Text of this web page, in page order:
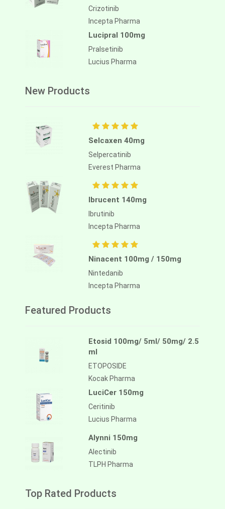
Crizotinib
Incepta Pharma
Lucipral 100mg
Pralsetinib
Lucius Pharma
New Products
Selcaxen 40mg
Selpercatinib
Everest Pharma
Ibrucent 140mg
Ibrutinib
Incepta Pharma
Ninacent 100mg / 150mg
Nintedanib
Incepta Pharma
Featured Products
Etosid 100mg/ 5ml/ 50mg/ 2.5
ml
ETOPOSIDE
Kocak Pharma
LuciCer 150mg
Ceritinib
Lucius Pharma
Alynni 150mg
Alectinib
TLPH Pharma
Top Rated Products